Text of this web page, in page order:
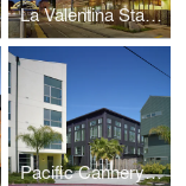
La Valentina Station
Pacific Cannery Lofts